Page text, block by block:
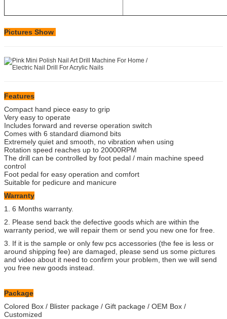
Pictures Show
Features
Compact hand piece easy to grip
Very easy to operate
Includes forward and reverse operation switch
Comes with 6 standard diamond bits
Extremely quiet and smooth, no vibration when using
Rotation speed reaches up to 20000RPM
The drill can be controlled by foot pedal / main machine speed
control
Foot pedal for easy operation and comfort
Suitable for pedicure and manicure
Warranty
1. 6 Months warranty.
2. Please send back the defective goods which are within the
warranty period, we will repair them or send you new one for free.
3. If it is the sample or only few pcs accessories (the fee is less or
around shipping fee) are damaged, please send us some pictures
and video about it need to confirm your problem, then we will send
you free new goods instead.
Package
Colored Box / Blister package / Gift package / OEM Box /
Customized